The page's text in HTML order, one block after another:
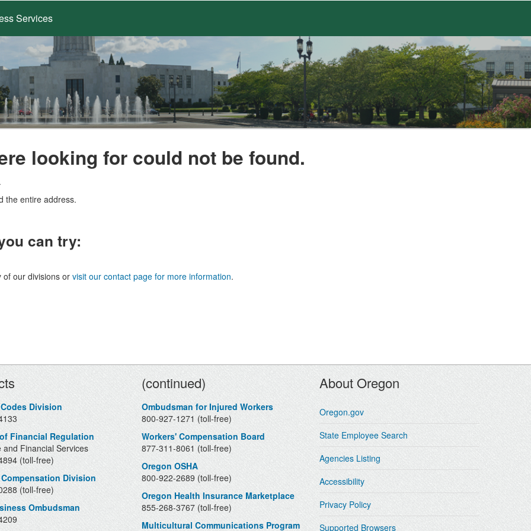
Services
looking for could not be found.
the entire address.
can try:
of our divisions or visit our contact page for more information.
Division
Financial Regulation
and Financial Services
(toll-free)
Division
(toll-free)
Ombudsman
Contacts
(continued)
Ombudsman for Injured Workers
800-927-1271 (toll-free)
Workers' Compensation Board
877-311-8061 (toll-free)
Oregon OSHA
800-922-2689 (toll-free)
Oregon Health Insurance Marketplace
855-268-3767 (toll-free)
Multicultural Communications Program
About Oregon
Oregon.gov
State Employee Search
Agencies Listing
Accessibility
Privacy Policy
Supported Browsers